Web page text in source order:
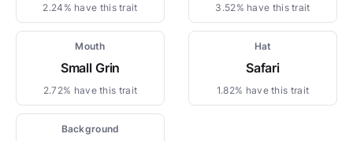
2.24% have this trait 3.52% have this trait
Mouth
Small Grin
2.72% have this trait
Hat
Safari
1.82% have this trait
Background